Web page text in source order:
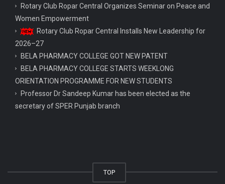
Rotary Club Ropar Central Organizes Seminar on Peace and
Women Empowerment
Rotary Club Ropar Central Installs New Leadership for
2026–27
BELA PHARMACY COLLEGE GOT NEW PATENT
BELA PHARMACY COLLEGE STARTS WEEKLONG
ORIENTATION PROGRAMME FOR NEW STUDENTS
Professor Dr Sandeep Kumar has been elected as the
secretary of SPER Punjab branch
TOP